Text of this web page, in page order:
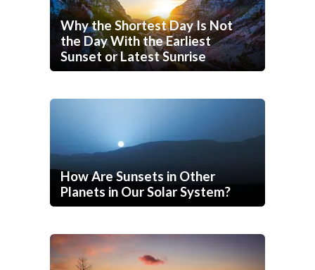
Why the Shortest Day Is Not
the Day With the Earliest
Sunset or Latest Sunrise
How Are Sunsets in Other
Planets in Our Solar System?